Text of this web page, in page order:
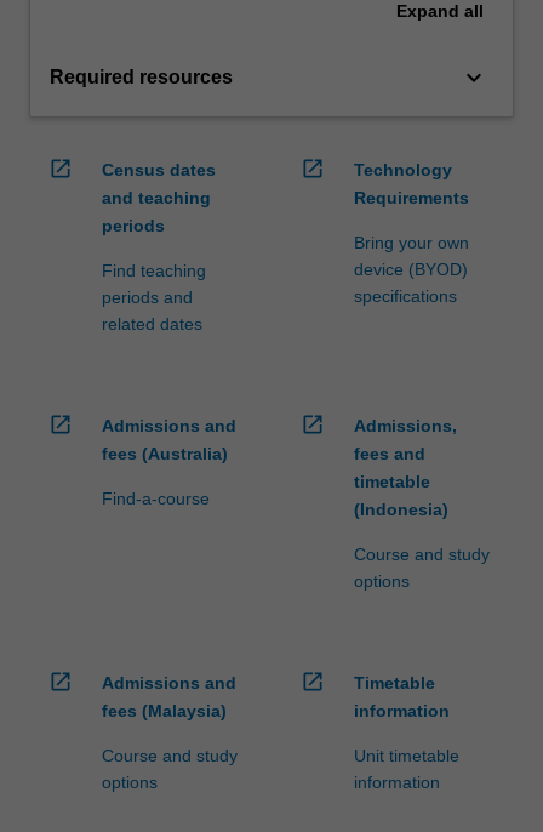
Expand all
Required resources keyboard_arrow_down
open_in_new
Census dates
and teaching
periods
Find teaching
periods and
related dates
open_in_new
Technology
Requirements
Bring your own
device (BYOD)
specifications
open_in_new
Admissions and
fees (Australia)
Find-a-course
open_in_new
Admissions,
fees and
timetable
(Indonesia)
Course and study
options
open_in_new
Admissions and
fees (Malaysia)
Course and study
options
open_in_new
Timetable
information
Unit timetable
information